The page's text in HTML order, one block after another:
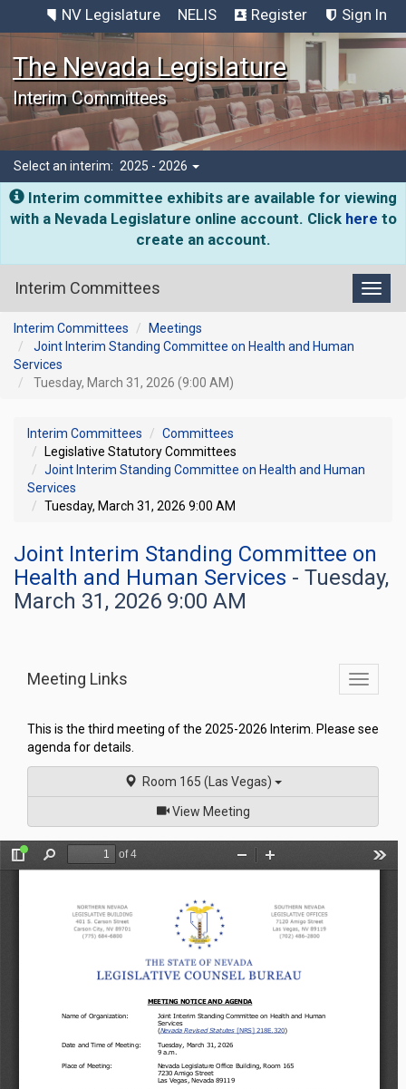
NV Legislature NELIS Register Sign In
The Nevada Legislature
Interim Committees
Select an interim: 2025 - 2026
Interim committee exhibits are available for viewing
with a Nevada Legislature online account. Click here to
create an account.
Interim Committees
Interim Committees
Meetings
Joint Interim Standing Committee on Health and Human
Services
Tuesday, March 31, 2026 (9:00 AM)
Interim Committees
Committees
Legislative Statutory Committees
Joint Interim Standing Committee on Health and Human
Services
Tuesday, March 31, 2026 9:00 AM
Joint Interim Standing Committee on
Health and Human Services - Tuesday,
March 31, 2026 9:00 AM
Toggle
Meeting Links
This is the third meeting of the 2025-2026 Interim. Please see
agenda for details.
Room 165 (Las Vegas)
View Meetingof